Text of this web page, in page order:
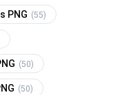
PNG (55)
(50)
(50)